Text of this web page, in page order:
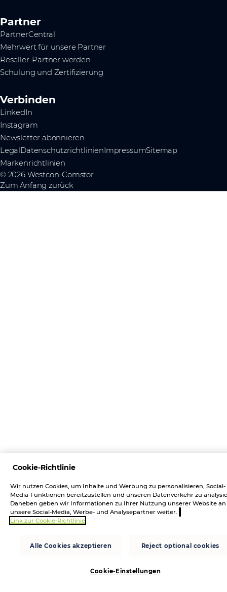
Partner
PartnerCentral
Mehrwert für unsere Partner
Reseller-Partner werden
Schulung und Zertifizierung
Verbinden
LinkedIn
Instagram
Newsletter abonnieren
LegalDatenschutzrichtlinienImpressumSitemap
Markenrichtlinien
© 2026 Westcon-Comstor
Zum Anfang zurück
Cookie-Richtlinie
Wir nutzen Cookies, um Inhalte und Werbung zu personalisieren, Social-
Media-Funktionen bereitzustellen und unseren Datenverkehr zu
Daneben geben wir Informationen zu Ihrer Nutzung unserer Website an
unsere Social-Media, Werbe- und Analysepartner weiter.
Link zur Cookie-Richtlinie
Alle Cookies akzeptieren Reject optional cookies
Cookie-Einstellungen